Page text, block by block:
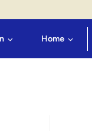
Home